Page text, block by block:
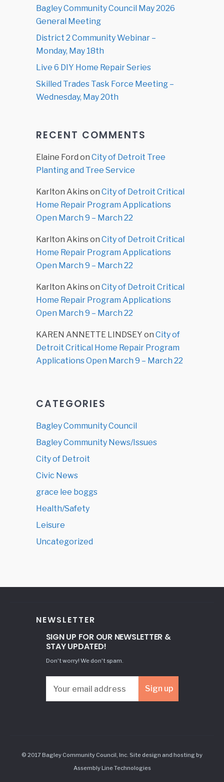
Bagley Community Council May 2026
General Meeting
District 2 Community Webinar –
Monday, May 18th
Live 6 DIY Home Repair Series
Skilled Trades Task Force Meeting –
Wednesday, May 20th
RECENT COMMENTS
Elaine Ford on City of Detroit Tree
Planting and Tree Service
Karlton Akinson City of Detroit Critical
Home Repair Program Applications
Open March 9 – March 22
Karlton Akinson City of Detroit Critical
Home Repair Program Applications
Open March 9 – March 22
Karlton Akinson City of Detroit Critical
Home Repair Program Applications
Open March 9 – March 22
KAREN ANNETTE LINDSEY on City of
Detroit Critical Home Repair Program
Applications Open March 9 – March 22
CATEGORIES
Bagley Community Council
Bagley Community News/Issues
City of Detroit
Civic News
grace lee boggs
Health/Safety
Leisure
Uncategorized
NEWSLETTER
SIGN UP FOR OUR NEWSLETTER &
STAY UPDATED!
Don't worry! We don't spam.
© 2017 Bagley Community Council, Inc. Site design and hosting by
Assembly Line Technologies